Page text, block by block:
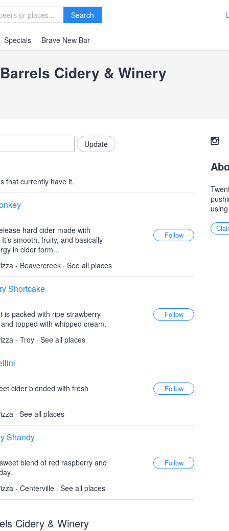
Search
Specials Brave New Bar
Cidery & Winery
that currently have it.
hard cider made with
smooth, fruity, and basically
in cider form...
- Beavercreek · See all places
Shortcake
is packed with ripe strawberry
topped with whipped cream.
- Troy · See all places
cider blended with fresh
· See all places
Shandy
blend of red raspberry and
- Centerville · See all places
Cidery & Winery